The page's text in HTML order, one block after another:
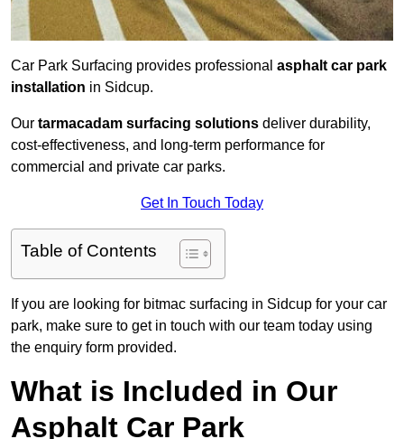
Car Park Surfacing provides professional asphalt car park
installation in Sidcup.
Our tarmacadam surfacing solutions deliver durability,
cost-effectiveness, and long-term performance for
commercial and private car parks.
Get In Touch Today
Table of Contents
If you are looking for bitmac surfacing in Sidcup for your car
park, make sure to get in touch with our team today using
the enquiry form provided.
What is Included in Our
Asphalt Car Park